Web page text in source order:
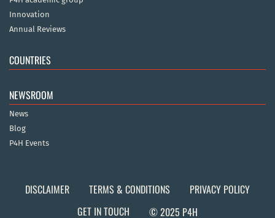
Innovation
Annual Reviews
COUNTRIES
NEWSROOM
News
Blog
P4H Events
DISCLAIMER TERMS & CONDITIONS
PRIVACY POLICY
GET IN TOUCH
© 2025 P4H